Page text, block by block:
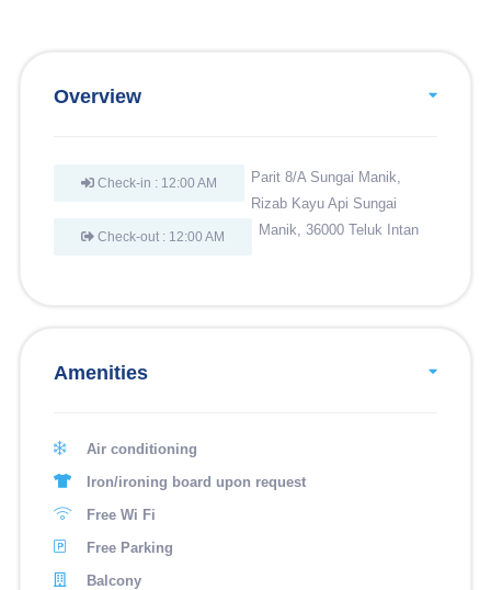
Overview
Check-in : 12:00 AM
Check-out : 12:00 AM
Parit 8/A Sungai Manik,
Rizab Kayu Api Sungai
Manik, 36000 Teluk Intan
Amenities
Air conditioning
Iron/ironing board upon request
Free Wi Fi
Free Parking
Balcony